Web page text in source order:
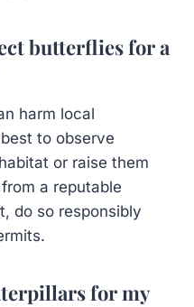
butterflies for a
harm local
to observe
or raise them
a reputable
do so responsibly
for my